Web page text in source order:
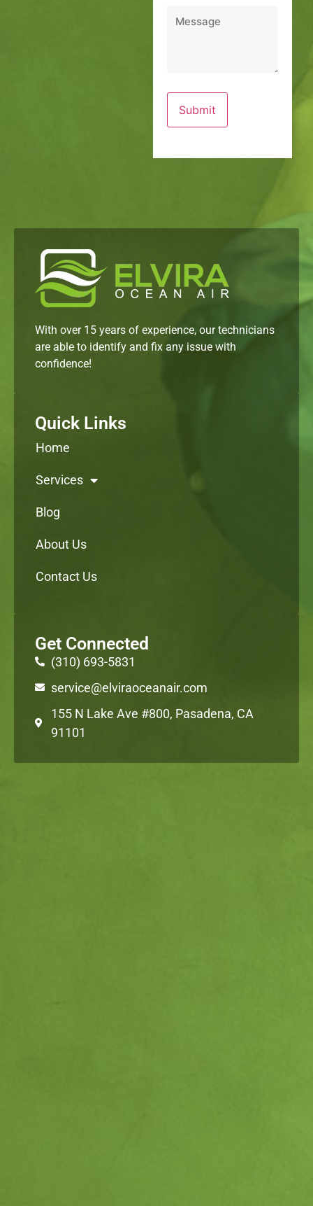
With over 15 years of experience, our technicians
are able to identify and fix any issue with
confidence!
Quick Links
Home
Services
Blog
About Us
Contact Us
Get Connected
(310) 693-5831
service@elviraoceanair.com
155 N Lake Ave #800, Pasadena, CA
91101